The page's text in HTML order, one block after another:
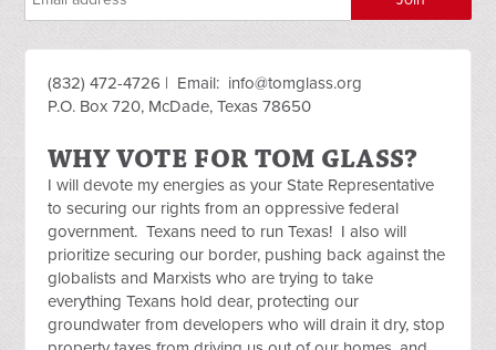
(832) 472-4726 | Email: info@tomglass.org
P.O. Box 720, McDade, Texas 78650
WHY VOTE FOR TOM GLASS?
I will devote my energies as your State Representative
to securing our rights from an oppressive federal
government. Texans need to run Texas! I also will
prioritize securing our border, pushing back against the
globalists and Marxists who are trying to take
everything Texans hold dear, protecting our
groundwater from developers who will drain it dry, stop